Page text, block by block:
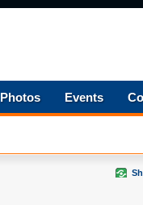
Photos Events